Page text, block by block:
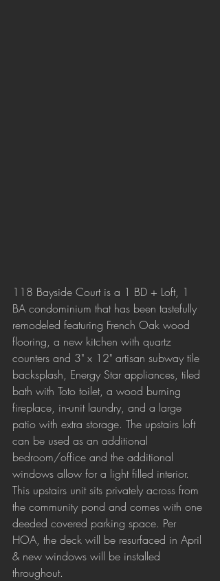
118 Bayside Court is a 1 BD + Loft, 1
BA condominium that has been tastefully
remodeled featuring French Oak wood
flooring, a new kitchen with quartz
counters and 3" x 12" artisan subway tile
backsplash, Energy Star appliances, tiled
bath with Toto toilet, a wood burning
fireplace, in-unit laundry, and a large
patio with extra storage. The upstairs loft
can be used as an additional
bedroom/office and the additional
windows allow for a light filled interior.
This upstairs unit sits privately across from
the community pond and comes with one
deeded covered parking space. Per
HOA, the deck will be resurfaced in April
& new windows will be installed
throughout.